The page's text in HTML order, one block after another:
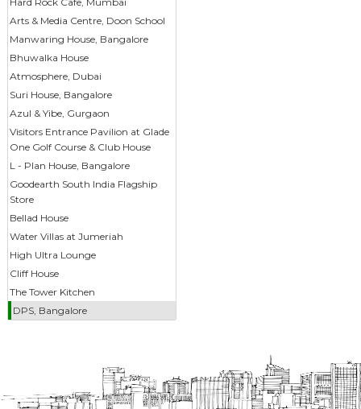
Arts & Media Centre, Doon School
Manwaring House, Bangalore
Bhuwalka House
Atmosphere, Dubai
Suri House, Bangalore
Azul & Yibe, Gurgaon
Visitors Entrance Pavilion at Glade
One Golf Course & Club House
L - Plan House, Bangalore
Goodearth South India Flagship
Store
Bellad House
Water Villas at Jumeriah
High Ultra Lounge
Cliff House
The Tower Kitchen
DPS, Bangalore